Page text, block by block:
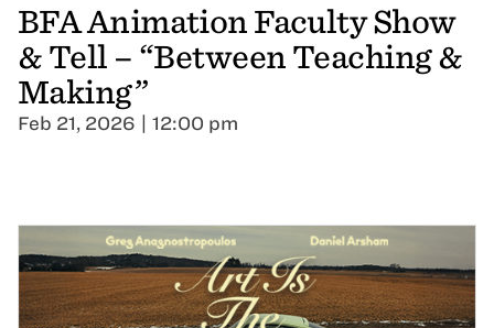
BFA Animation Faculty Show
& Tell – “Between Teaching &
Making”
Feb 21, 2026 | 12:00 pm